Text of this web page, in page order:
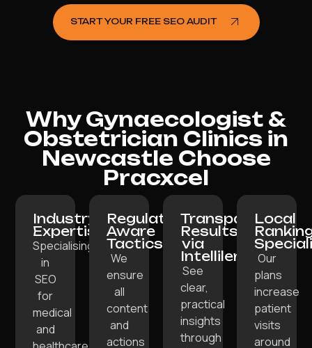
START YOUR FREE SEO AUDIT
Why Gynaecologist &
Obstetrician Clinics in
Newcastle Choose
Pracxcel
Industry
Expertise:
Specialising
in
SEO
for
medical
and
Regulation-
Aware
Tactics:
We
ensure
all
content
and
actions
Transparent
Results
via
Intellilens:
See
clear,
practical
insights
through
Local
Our
plans
increase
patient
visits
around